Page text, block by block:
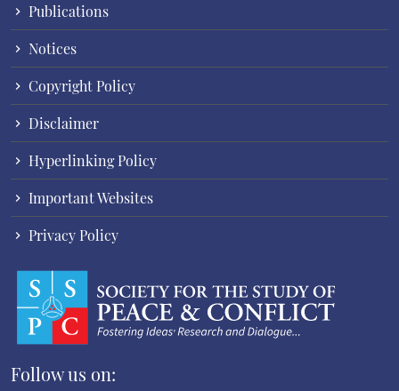
Publications
Notices
Copyright Policy
Disclaimer
Hyperlinking Policy
Important Websites
Privacy Policy
Follow us on: